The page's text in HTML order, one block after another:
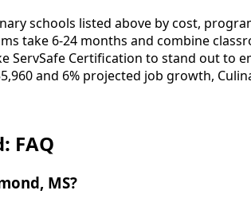
schools listed above by cost,
take 6-24 months and combine
ServSafe Certification to stand out to
and 6% projected job growth,
FAQ
MS?